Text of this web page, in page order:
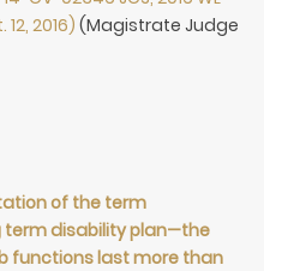
2016) (Magistrate Judge
of the term
term disability plan—the
functions last more than